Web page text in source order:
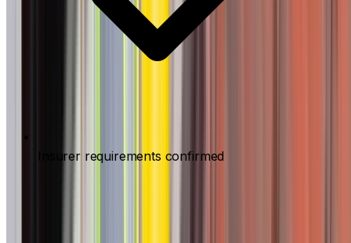
Insurer requirements confirmed